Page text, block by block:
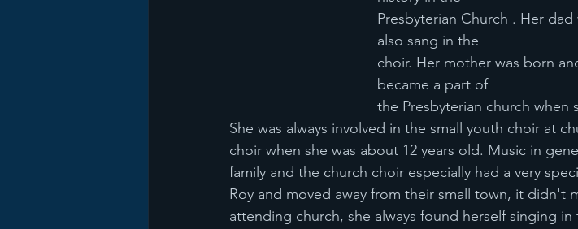
Presbyterian Church . Her
also sang in the
choir. Her mother was born
became a part of
the Presbyterian church when
She was always involved in the small youth choir at
choir when she was about 12 years old. Music in
family and the church choir especially had a very
Roy and moved away from their small town, it didn't
attending church, she always found herself singing in